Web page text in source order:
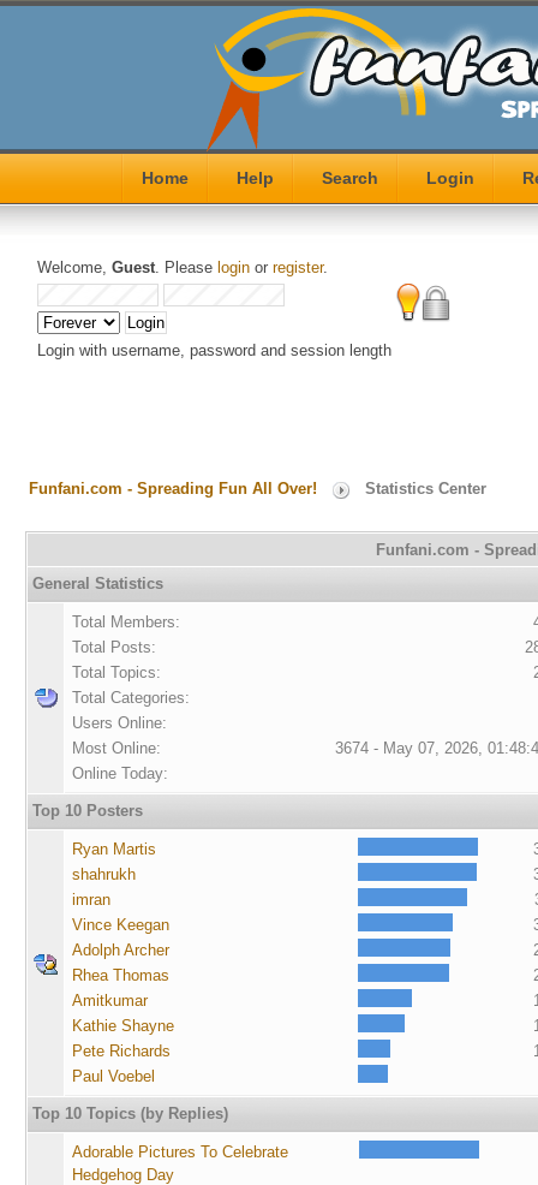
Home Help Search Login
Welcome, Guest. Please loginor register.
Login with username, password and session length
Funfani.com - Spreading Fun All Over! Statistics Center
Funfani.com -
General Statistics
Total Members:
Total Posts:
Total Topics:
Total Categories:
Users Online:
Most Online:
3674 - May 07, 2026,
Online Today:
Top 10 Posters
Ryan Martis
shahrukh
imran
Vince Keegan
Adolph Archer
Rhea Thomas
Amitkumar
Kathie Shayne
Pete Richards
Paul Voebel
Top 10 Topics (by Replies)
Adorable Pictures To Celebrate
Hedgehog Day